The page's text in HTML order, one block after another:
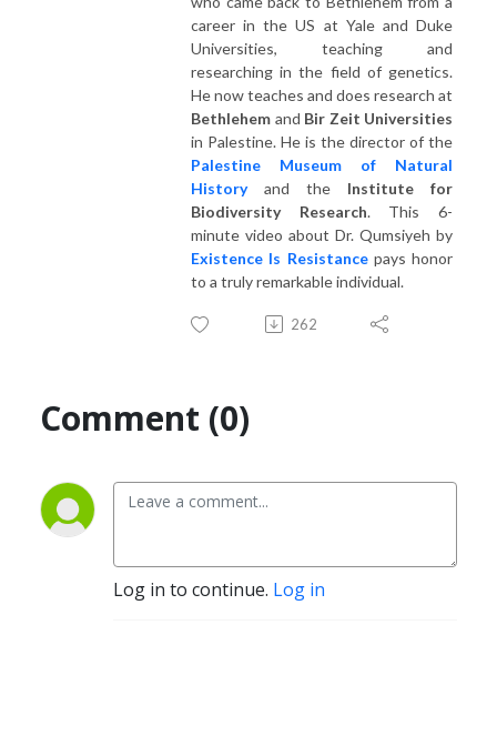
career in the US at Yale and Duke
Universities, teaching and
researching in the field of genetics.
He now teaches and does research at
Bethlehem and Bir Zeit Universities
in Palestine. He is the director of the
Palestine Museum of Natural
Historyand the Institute for
Biodiversity Research. This 6-
minute video about Dr. Qumsiyeh by
Existence Is Resistancepays honor
to a truly remarkable individual.
262
Comment (0)
Log in to continue. Log in